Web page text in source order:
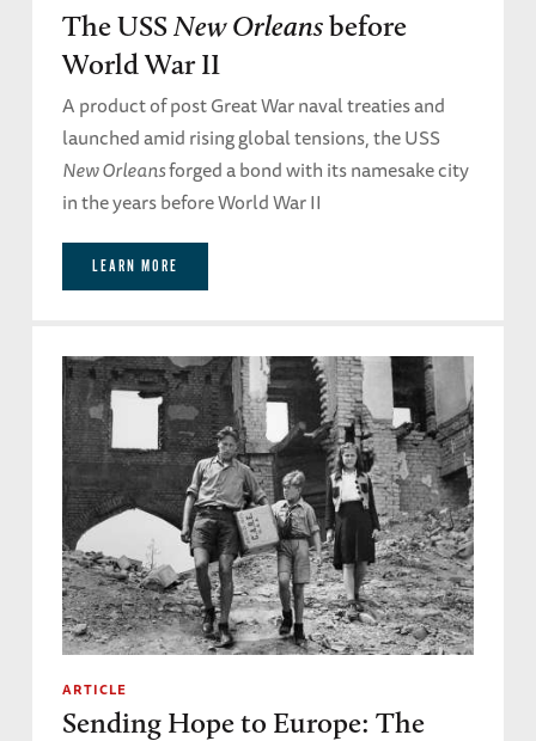
The USSNew Orleansbefore
World War II
A product of post Great War naval treaties and
launched amid rising global tensions, the USS
New Orleansforged a bond with its namesake city
in the years before World War II
LEARN MORE
ARTICLE
Sending Hope to Europe: The